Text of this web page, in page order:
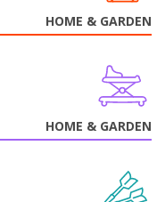
HOME & GARDEN
HOME & GARDEN